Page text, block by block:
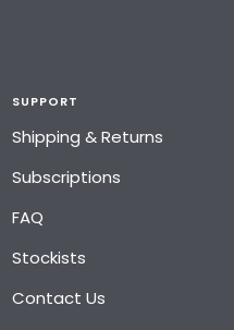
SUPPORT
Shipping & Returns
Subscriptions
FAQ
Stockists
Contact Us